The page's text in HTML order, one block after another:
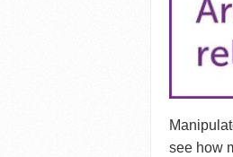
see how